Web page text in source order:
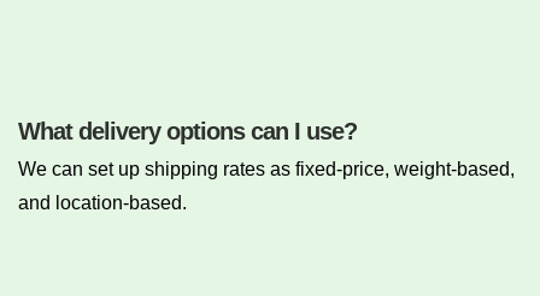
What delivery options can I use?
We can set up shipping rates as fixed-price, weight-based,
and location-based.